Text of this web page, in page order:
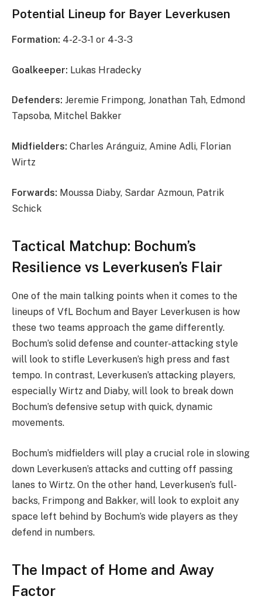
Potential Lineup for Bayer Leverkusen
Formation: 4-2-3-1 or 4-3-3
Goalkeeper: Lukas Hradecky
Defenders: Jeremie Frimpong, Jonathan Tah, Edmond
Tapsoba, Mitchel Bakker
Midfielders: Charles Aránguiz, Amine Adli, Florian
Wirtz
Forwards: Moussa Diaby, Sardar Azmoun, Patrik
Schick
Tactical Matchup: Bochum’s
Resilience vs Leverkusen’s Flair
One of the main talking points when it comes to the
lineups of VfL Bochum and Bayer Leverkusen is how
these two teams approach the game differently.
Bochum’s solid defense and counter-attacking style
will look to stifle Leverkusen’s high press and fast
tempo. In contrast, Leverkusen’s attacking players,
especially Wirtz and Diaby, will look to break down
Bochum’s defensive setup with quick, dynamic
movements.
Bochum’s midfielders will play a crucial role in slowing
down Leverkusen’s attacks and cutting off passing
lanes to Wirtz. On the other hand, Leverkusen’s full-
backs, Frimpong and Bakker, will look to exploit any
space left behind by Bochum’s wide players as they
defend in numbers.
The Impact of Home and Away
Factor